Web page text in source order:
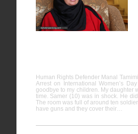
Human Rights Defender Manal
Arrest on International Women’s
goodbye to my children. My daughter
time. Samer (10) was in shock. He
The room was full of around ten
have guns and they cover their…